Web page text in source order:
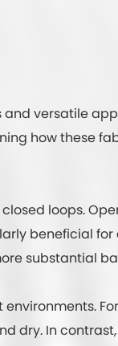
versatile
how these
loops.
beneficial
substantial
dry. In